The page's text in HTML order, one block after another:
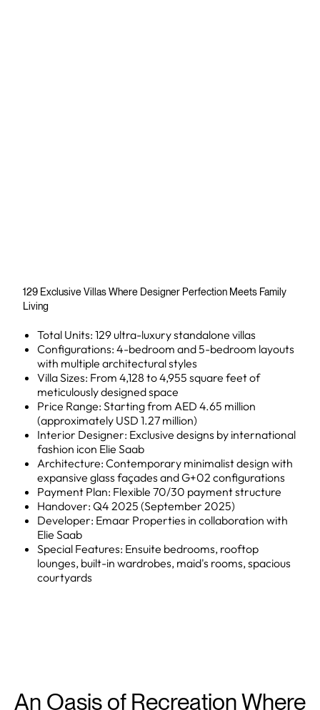
129 Exclusive Villas Where Designer Perfection Meets Family
Living
Total Units: 129 ultra-luxury standalone villas
Configurations: 4-bedroom and 5-bedroom layouts
with multiple architectural styles
Villa Sizes: From 4,128 to 4,955 square feet of
meticulously designed space
Price Range: Starting from AED 4.65 million
(approximately USD 1.27 million)
Interior Designer: Exclusive designs by international
fashion icon Elie Saab
Architecture: Contemporary minimalist design with
expansive glass façades and G+02 configurations
Payment Plan: Flexible 70/30 payment structure
Handover: Q4 2025 (September 2025)
Developer: Emaar Properties in collaboration with
Elie Saab
Special Features: Ensuite bedrooms, rooftop
lounges, built-in wardrobes, maid's rooms, spacious
courtyards
An Oasis of Recreation Where